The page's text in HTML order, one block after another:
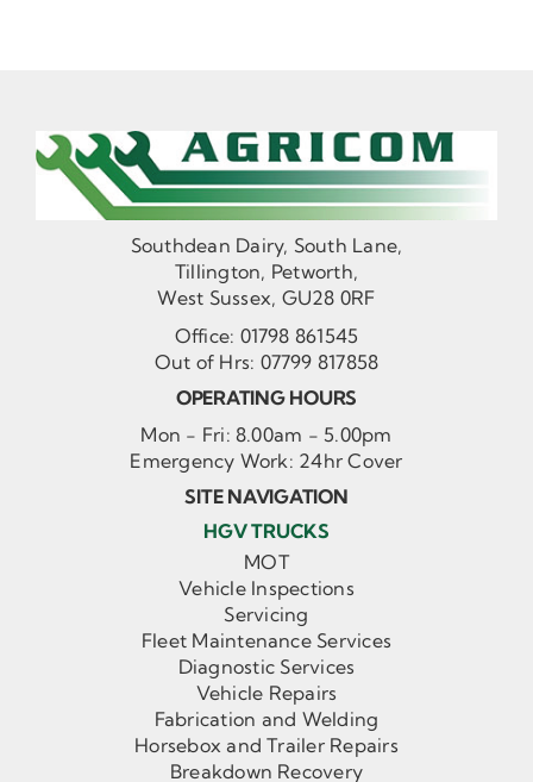
Southdean Dairy, South Lane,
Tillington, Petworth,
West Sussex, GU28 0RF
Office: 01798 861545
Out of Hrs: 07799 817858
OPERATING HOURS
Mon - Fri: 8.00am - 5.00pm
Emergency Work: 24hr Cover
SITE NAVIGATION
HGV TRUCKS
MOT
Vehicle Inspections
Servicing
Fleet Maintenance Services
Diagnostic Services
Vehicle Repairs
Fabrication and Welding
Horsebox and Trailer Repairs
Breakdown Recovery